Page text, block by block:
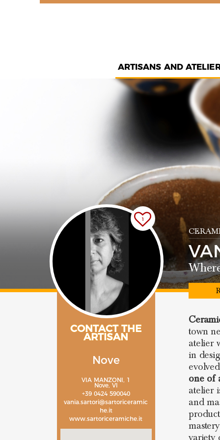
ARTISANS AND
1
CONTACT THE
ARTISAN
Nove
VIA MANZONI, 1
Nove, VI
+39 0424 590040
vania.sartori@sartoriceramic
he.it
www.sartoriceramiche.it
town
atelier
in
one of
atelier
and
variety